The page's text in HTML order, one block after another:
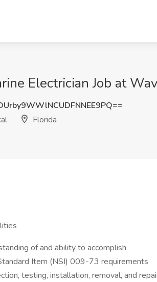
Electrician Job at
Florida
of and ability to accomplish
Item (NSI) 009-73 requirements
testing, installation, removal, and